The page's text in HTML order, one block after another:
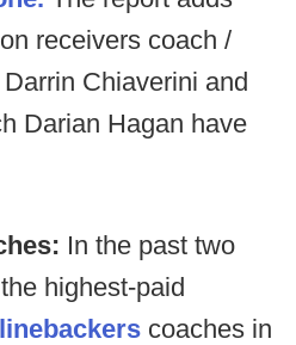
receivers coach /
Chiaverini and
Darian Hagan have
In the past two
highest-paid
linebackers coaches in